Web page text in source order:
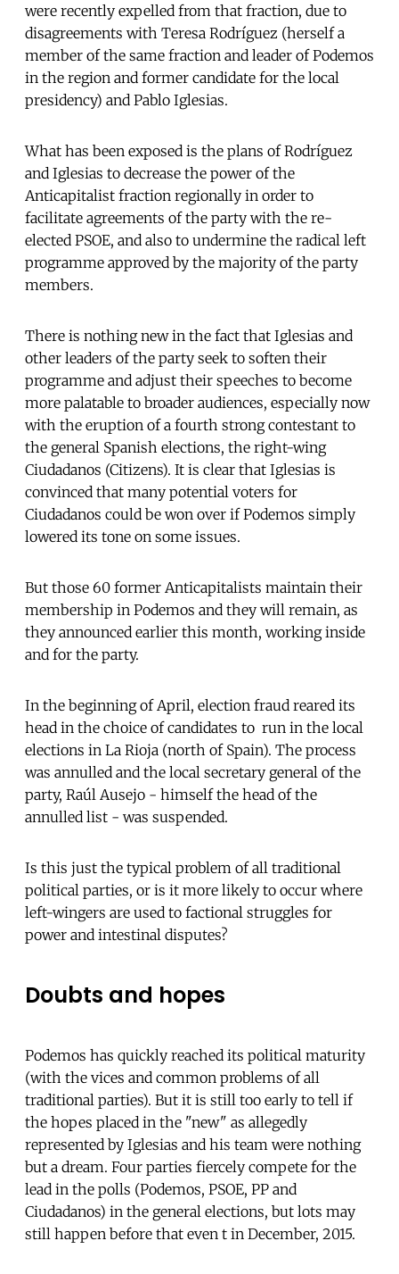
were recently expelled from that fraction, due to
disagreements with Teresa Rodríguez (herself a
member of the same fraction and leader of Podemos
in the region and former candidate for the local
presidency) and Pablo Iglesias.
What has been exposed is the plans of Rodríguez
and Iglesias to decrease the power of the
Anticapitalist fraction regionally in order to
facilitate agreements of the party with the re-
elected PSOE, and also to undermine the radical left
programme approved by the majority of the party
members.
There is nothing new in the fact that Iglesias and
other leaders of the party seek to soften their
programme and adjust their speeches to become
more palatable to broader audiences, especially now
with the eruption of a fourth strong contestant to
the general Spanish elections, the right-wing
Ciudadanos (Citizens). It is clear that Iglesias is
convinced that many potential voters for
Ciudadanos could be won over if Podemos simply
lowered its tone on some issues.
But those 60 former Anticapitalists maintain their
membership in Podemos and they will remain, as
they announced earlier this month, working inside
and for the party.
In the beginning of April, election fraud reared its
head in the choice of candidates to run in the local
elections in La Rioja (north of Spain). The process
was annulled and the local secretary general of the
party, Raúl Ausejo - himself the head of the
annulled list - was suspended.
Is this just the typical problem of all traditional
political parties, or is it more likely to occur where
left-wingers are used to factional struggles for
power and intestinal disputes?
Doubts and hopes
Podemos has quickly reached its political maturity
(with the vices and common problems of all
traditional parties). But it is still too early to tell if
the hopes placed in the "new" as allegedly
represented by Iglesias and his team were nothing
but a dream. Four parties fiercely compete for the
lead in the polls (Podemos, PSOE, PP and
Ciudadanos) in the general elections, but lots may
still happen before that even t in December, 2015.